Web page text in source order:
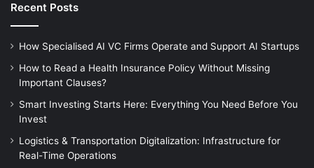
Recent Posts
How Specialised AI VC Firms Operate and Support AI Startups
How to Read a Health Insurance Policy Without Missing
Important Clauses?
Smart Investing Starts Here: Everything You Need Before You
Invest
Logistics & Transportation Digitalization: Infrastructure for
Real-Time Operations